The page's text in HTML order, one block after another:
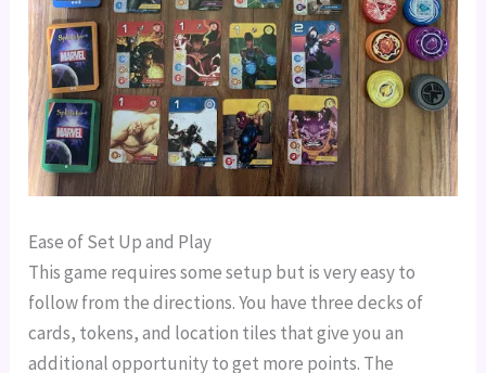
Ease of Set Up and Play
This game requires some setup but is very easy to
follow from the directions. You have three decks of
cards, tokens, and location tiles that give you an
additional opportunity to get more points. The